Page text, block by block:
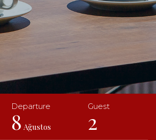
8 Ağustos 2